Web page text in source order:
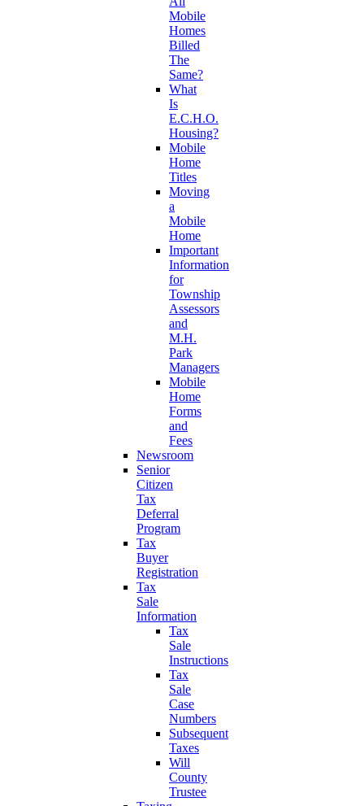
Mobile
Homes
Billed
The
Same?
What
Is
E.C.H.O.
Housing?
Mobile
Home
Titles
Moving
a
Mobile
Home
Important
Information
for
Township
Assessors
and
M.H.
Park
Managers
Mobile
Home
Forms
and
Fees
Newsroom
Senior
Citizen
Tax
Deferral
Program
Tax
Buyer
Registration
Tax
Sale
Information
Tax
Sale
Instructions
Tax
Sale
Case
Numbers
Subsequent
Taxes
Will
County
Trustee